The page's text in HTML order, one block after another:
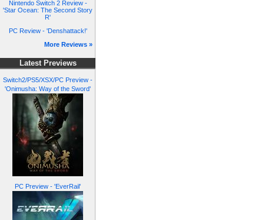
Nintendo Switch 2 Review -
'Star Ocean: The Second Story
R'
PC Review - 'Denshattack!'
More Reviews »
Latest Previews
Switch2/PS5/XSX/PC Preview -
'Onimusha: Way of the Sword'
PC Preview - 'EverRail'